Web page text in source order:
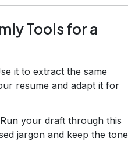
Tools for a
it to extract the same
resume and adapt it for
your draft through this
jargon and keep the tone